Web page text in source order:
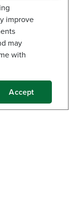
TRIMMER
$22.00 (14%)
ADD TO CART
improve
may
with
Accept